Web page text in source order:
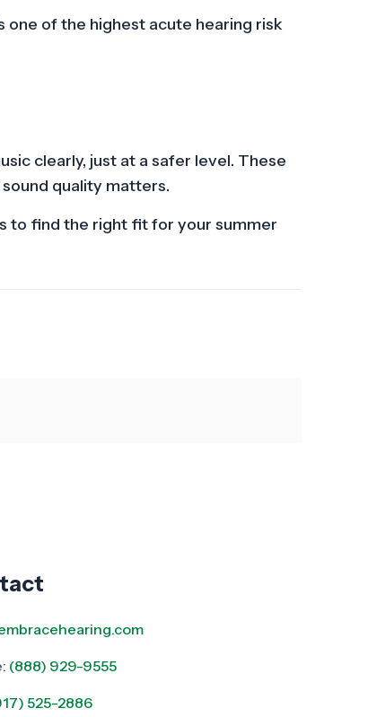
one of the highest acute hearing risk
clearly, just at a safer level. These
quality matters.
to find the right fit for your summer
(888) 929-9555
525-2886